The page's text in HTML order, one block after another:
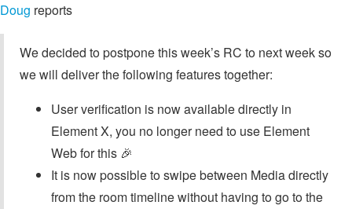
Doug reports
We decided to postpone this week’s RC to next week so
we will deliver the following features together:
User verification is now available directly in
Element X, you no longer need to use Element
Web for this 🎉
It is now possible to swipe between Media directly
from the room timeline without having to go to the